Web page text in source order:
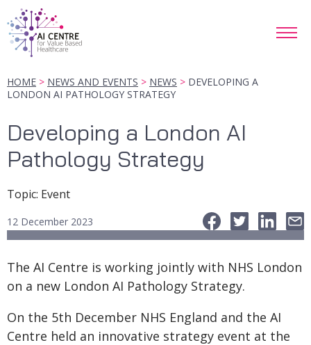
HOME NEWS AND EVENTS NEWS
DEVELOPING A
LONDON AI PATHOLOGY STRATEGY
Developing a London AI
Pathology Strategy
Topic: Event
12 December 2023
The AI Centre is working jointly with NHS London
on a new London AI Pathology Strategy.
On the 5th December NHS England and the AI
Centre held an innovative strategy event at the